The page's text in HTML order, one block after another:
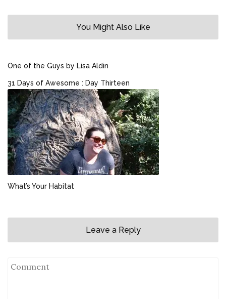
You Might Also Like
One of the Guys by Lisa Aldin
31 Days of Awesome : Day Thirteen
What’s Your Habitat
Leave a Reply